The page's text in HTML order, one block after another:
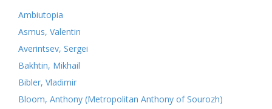
Ambiutopia
Asmus, Valentin
Averintsev, Sergei
Bakhtin, Mikhail
Bibler, Vladimir
Bloom, Anthony (Metropolitan Anthony of Sourozh)